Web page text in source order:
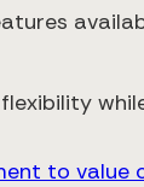
to value